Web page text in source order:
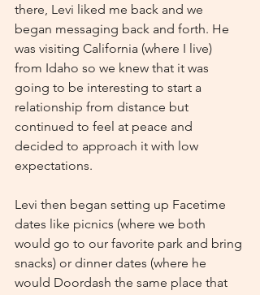
there, Levi liked me back and we
began messaging back and forth. He
was visiting California (where I live)
from Idaho so we knew that it was
going to be interesting to start a
relationship from distance but
continued to feel at peace and
decided to approach it with low
expectations.
Levi then began setting up Facetime
dates like picnics (where we both
would go to our favorite park and bring
snacks) or dinner dates (where he
would Doordash the same place that